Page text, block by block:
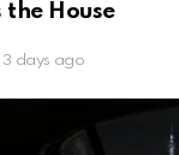
the House
3 days ago